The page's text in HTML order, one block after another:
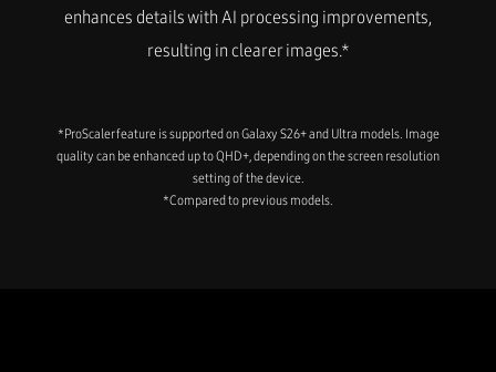
enhances details with AI processing improvements,
resulting in clearer images.*
*ProScaler feature is supported on Galaxy S26+ and Ultra models. Image
quality can be enhanced up to QHD+, depending on the screen resolution
setting of the device.
*Compared to previous models.